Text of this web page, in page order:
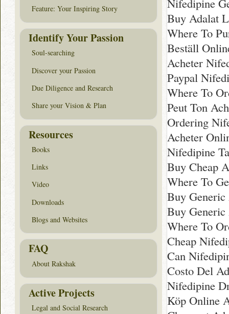
Nifedipine
Buy Adalat
Where To
Beställ
Acheter
Paypal
Where To
Peut Ton
Ordering
Acheter
Nifedipine
Buy Cheap
Where To
Buy
Buy Generic
Where To
Cheap
Can
Costo Del
Nifedipine
Köp Online
Feature: Your Inspiring Story
Identify Your Passion
Soul-searching
Discover your Passion
Due Diligence and Research
Share your Vision & Plan
Resources
Books
Links
Video
Downloads
Blogs and Websites
FAQ
About Rakshak
Active Projects
Legal and Social Research